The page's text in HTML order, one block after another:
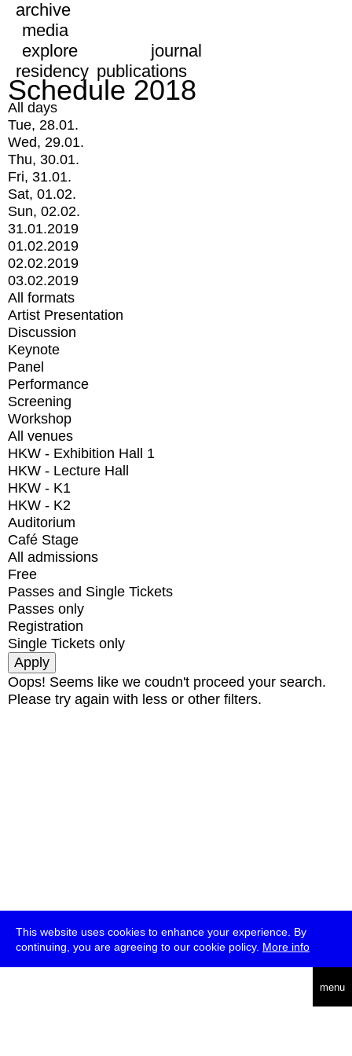
This website uses cookies to enhance your experience. By
continuing, you are agreeing to our cookie policy. More info
menu
archive
media
explore
journal
residency publications
Schedule 2018
All days
Tue, 28.01.
Wed, 29.01.
Thu, 30.01.
Fri, 31.01.
Sat, 01.02.
Sun, 02.02.
31.01.2019
01.02.2019
02.02.2019
03.02.2019
All formats
Artist Presentation
Discussion
Keynote
Panel
Performance
Screening
Workshop
All venues
HKW - Exhibition Hall 1
HKW - Lecture Hall
HKW - K1
HKW - K2
Auditorium
Café Stage
All admissions
Free
Passes and Single Tickets
Passes only
Registration
Single Tickets only
Oops! Seems like we coudn't proceed your search.
Please try again with less or other filters.